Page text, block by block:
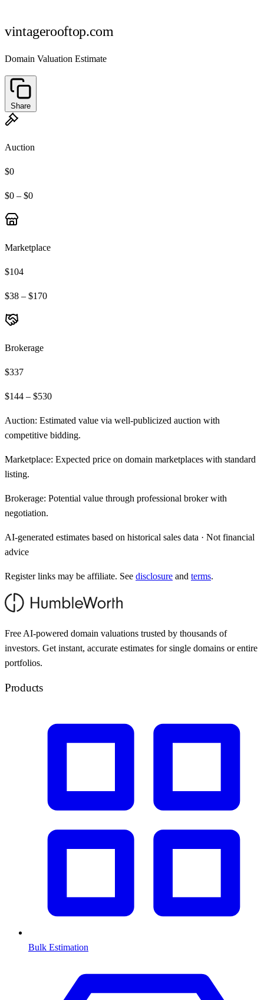
vintagerooftop.com
Domain Valuation Estimate
Share
Auction
$0
$0 – $0
Marketplace
$104
$38 – $170
Brokerage
$337
$144 – $530
Auction: Estimated value via well-publicized auction with
competitive bidding.
Marketplace: Expected price on domain marketplaces with standard
listing.
Brokerage: Potential value through professional broker with
negotiation.
AI-generated estimates based on historical sales data · Not financial
advice
Register links may be affiliate. See disclosure and terms.
Free AI-powered domain valuations trusted by thousands of
investors. Get instant, accurate estimates for single domains or entire
portfolios.
Products
Bulk Estimation